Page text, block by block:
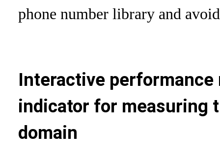
phone number library and
Interactive
indicator for measuring
domain